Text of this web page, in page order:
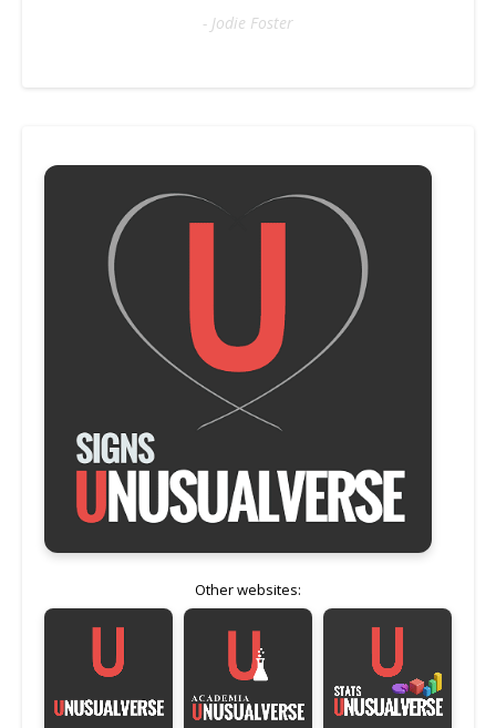
- Jodie Foster
Other websites: